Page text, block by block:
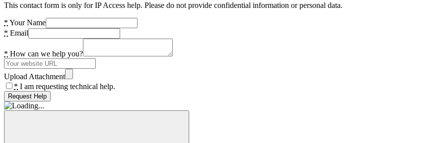
This contact form is only for IP Access help. Please do not provide confidential information or personal data.
* Your Name
* Email
* How can we help you?
Upload Attachment
* I am requesting technical help.